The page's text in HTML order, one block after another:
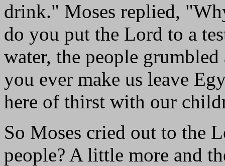
drink." Moses replied,
do you put the Lord to a
water, the people
you ever make us leave
here of thirst with our
So Moses cried out to the
people? A little more and